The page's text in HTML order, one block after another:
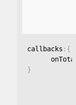
callbacks : {
}